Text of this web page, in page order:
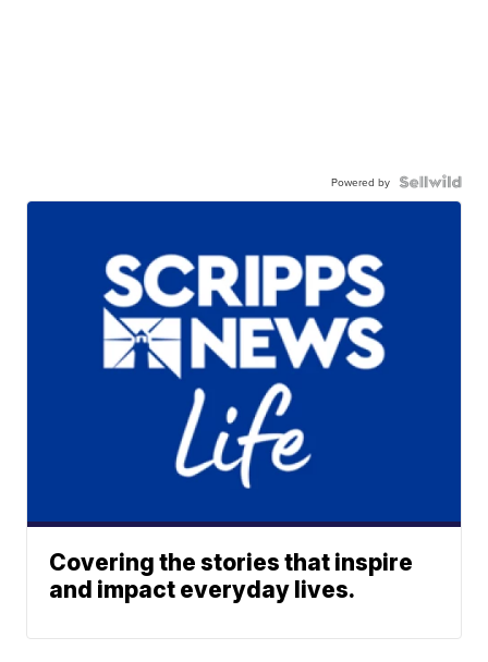
Powered by
Covering the stories that inspire
and impact everyday lives.